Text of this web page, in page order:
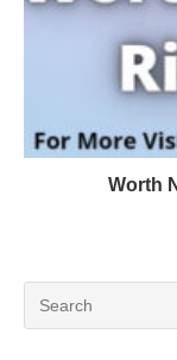
Worth